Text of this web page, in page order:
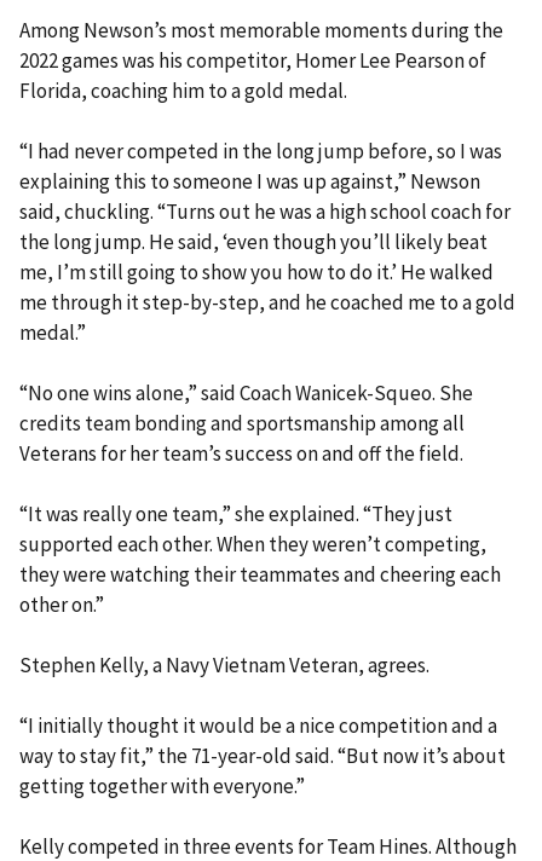
Among Newson’s most memorable moments during the
2022 games was his competitor, Homer Lee Pearson of
Florida, coaching him to a gold medal.
“I had never competed in the long jump before, so I was
explaining this to someone I was up against,” Newson
said, chuckling. “Turns out he was a high school coach for
the long jump. He said, ‘even though you’ll likely beat
me, I’m still going to show you how to do it.’ He walked
me through it step-by-step, and he coached me to a gold
medal.”
“No one wins alone,” said Coach Wanicek-Squeo. She
credits team bonding and sportsmanship among all
Veterans for her team’s success on and off the field.
“It was really one team,” she explained. “They just
supported each other. When they weren’t competing,
they were watching their teammates and cheering each
other on.”
Stephen Kelly, a Navy Vietnam Veteran, agrees.
“I initially thought it would be a nice competition and a
way to stay fit,” the 71-year-old said. “But now it’s about
getting together with everyone.”
Kelly competed in three events for Team Hines. Although